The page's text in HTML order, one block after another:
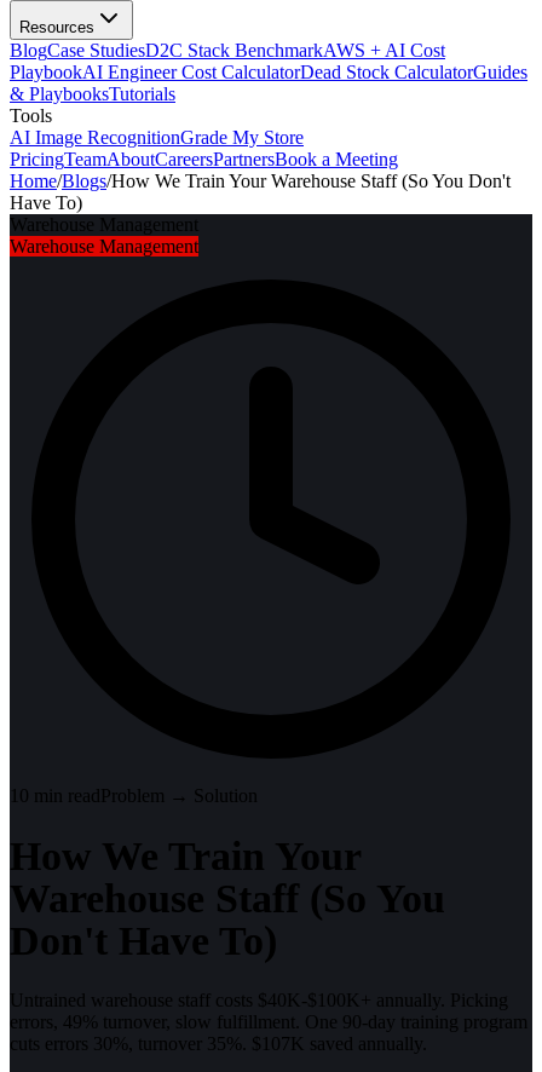
Resources
BlogCase StudiesD2C Stack BenchmarkAWS + AI Cost
PlaybookAI Engineer Cost CalculatorDead Stock CalculatorGuides
& PlaybooksTutorials
Tools
AI Image RecognitionGrade My Store
PricingTeamAboutCareersPartnersBook a Meeting
Home/Blogs/How We Train Your Warehouse Staff (So You Don't
Have To)
Warehouse Management
Warehouse Management
10 min readProblem → Solution
How We Train Your
Warehouse Staff (So You
Don't Have To)
Untrained warehouse staff costs $40K-$100K+ annually. Picking
errors, 49% turnover, slow fulfillment. One 90-day training program
cuts errors 30%, turnover 35%. $107K saved annually.